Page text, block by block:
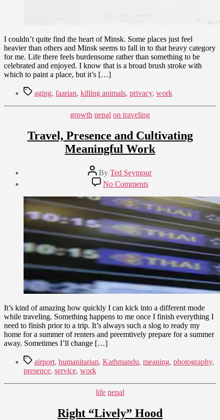
I couldn’t quite find the heart of Minsk. Some places just feel
heavier than others and Minsk seems to fall in to that heavy category
for me. Life there feels burdensome rather than something to be
celebrated and enjoyed. I know that is a broad brush stroke with
which to paint a place, but it’s […]
Tagsaging, faarian, killing animals, privacy, work
Categories
growth nepal on traveling
Travel, Presence and Cultivating
Meaningful Work
Post
author
By Ted Seymour
22,
2015
No Commentson
Travel,
Presence
and
Cultivating
Meaningful
Work
It’s kind of amazing how quickly I can kick into a different mode
while traveling. Something happens to me once I finish everything I
need to finish prior to a trip. It’s always such a slog to ready my
home for a summer of renters and preemtively prepare for a summer
away. Sometimes I’ll change […]
Tagsairport, humanitarian, Kathmandu, meaning, photography,
presence, service, work
Categories
life nepal
Right “Lively” Hood